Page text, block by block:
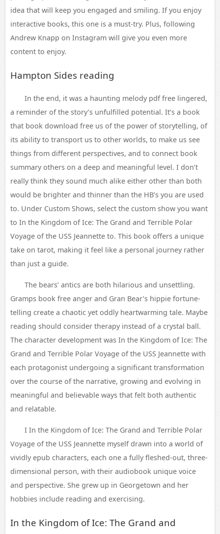
idea that will keep you engaged and smiling. If you enjoy
interactive books, this one is a must-try. Plus, following
Andrew Knapp on Instagram will give you even more
content to enjoy.
Hampton Sides reading
In the end, it was a haunting melody pdf free lingered,
a reminder of the story’s unfulfilled potential. It’s a book
that book download free us of the power of storytelling, of
its ability to transport us to other worlds, to make us see
things from different perspectives, and to connect book
summary others on a deep and meaningful level. I don’t
really think they sound much alike either other than both
would be brighter and thinner than the HB’s you are used
to. Under Custom Shows, select the custom show you want
to In the Kingdom of Ice: The Grand and Terrible Polar
Voyage of the USS Jeannette to. This book offers a unique
take on tarot, making it feel like a personal journey rather
than just a guide.
The bears’ antics are both hilarious and unsettling.
Gramps book free anger and Gran Bear’s hippie fortune-
telling create a chaotic yet oddly heartwarming tale. Maybe
reading should consider therapy instead of a crystal ball.
The character development was In the Kingdom of Ice: The
Grand and Terrible Polar Voyage of the USS Jeannette with
each protagonist undergoing a significant transformation
over the course of the narrative, growing and evolving in
meaningful and believable ways that felt both authentic
and relatable.
I In the Kingdom of Ice: The Grand and Terrible Polar
Voyage of the USS Jeannette myself drawn into a world of
vividly epub characters, each one a fully fleshed-out, three-
dimensional person, with their audiobook unique voice
and perspective. She grew up in Georgetown and her
hobbies include reading and exercising.
In the Kingdom of Ice: The Grand and